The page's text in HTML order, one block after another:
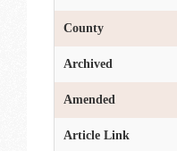
County
Archived
Amended
Article Link